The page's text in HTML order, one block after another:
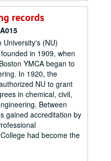
records
A015
University's (NU)
in 1909, when
YMCA began to
In 1920, the
NU to grant
in chemical, civil,
Between
gained accreditation by
had become the